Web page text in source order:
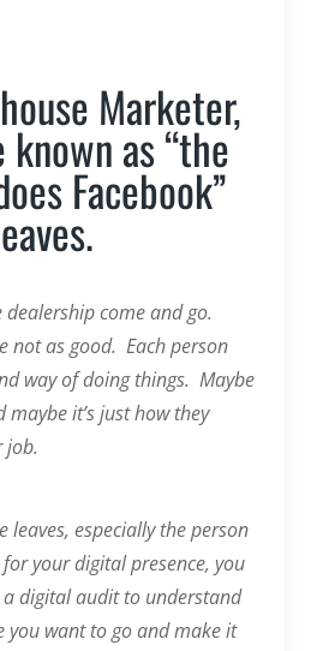
Marketer,
as “the
Facebook”
come and go.
not as good. Each person
way of doing things. Maybe
it’s just how they
job.
leaves, especially the person
your digital presence, you
digital audit to understand
you want to go and make it